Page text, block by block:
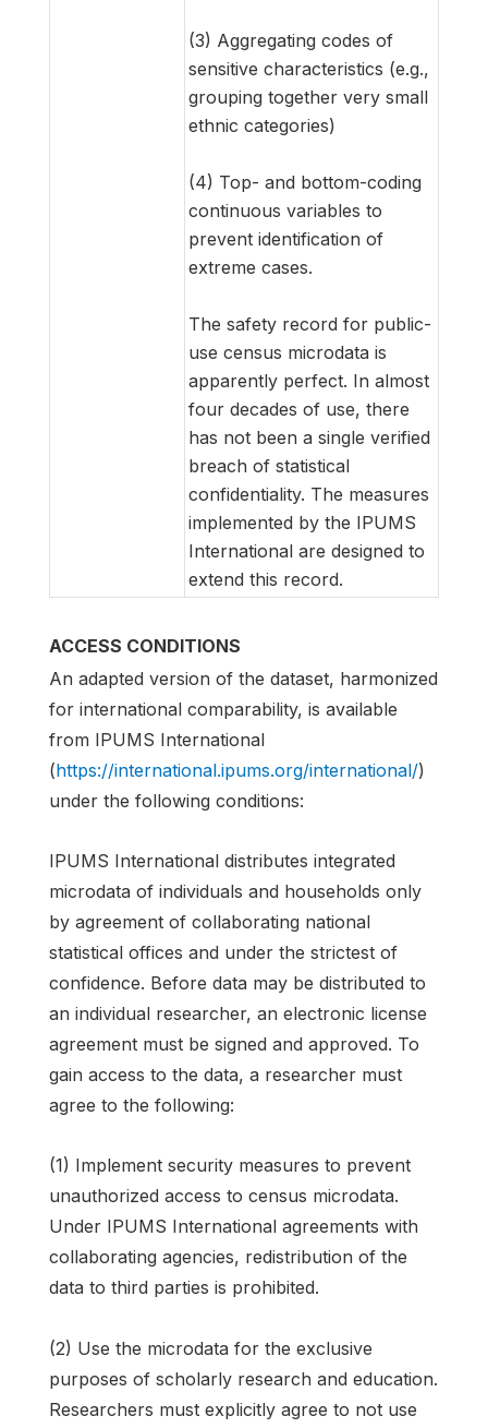
(3) Aggregating codes of
sensitive characteristics (e.g.,
grouping together very small
ethnic categories)
(4) Top- and bottom-coding
continuous variables to
prevent identification of
extreme cases.
The safety record for public-
use census microdata is
apparently perfect. In almost
four decades of use, there
has not been a single verified
breach of statistical
confidentiality. The measures
implemented by the IPUMS
International are designed to
extend this record.
ACCESS CONDITIONS
An adapted version of the dataset, harmonized
for international comparability, is available
from IPUMS International
(https://international.ipums.org/international/)
under the following conditions:
IPUMS International distributes integrated
microdata of individuals and households only
by agreement of collaborating national
statistical offices and under the strictest of
confidence. Before data may be distributed to
an individual researcher, an electronic license
agreement must be signed and approved. To
gain access to the data, a researcher must
agree to the following:
(1) Implement security measures to prevent
unauthorized access to census microdata.
Under IPUMS International agreements with
collaborating agencies, redistribution of the
data to third parties is prohibited.
(2) Use the microdata for the exclusive
purposes of scholarly research and education.
Researchers must explicitly agree to not use